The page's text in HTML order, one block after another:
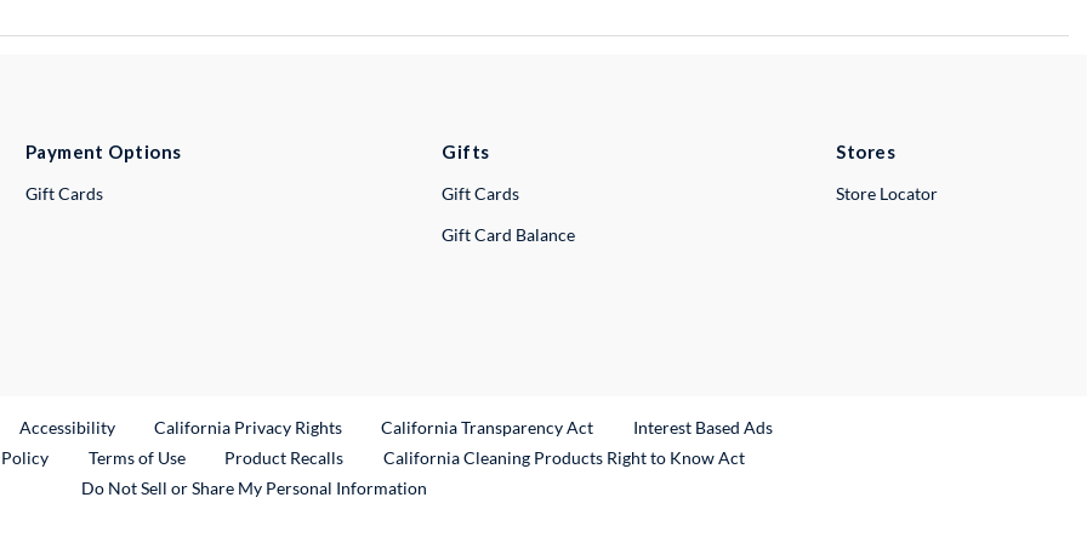
Payment Options
Gift Cards
Gifts
Gift Cards
Gift Card Balance
Stores
Store Locator
Link
Accessibility California Privacy Rights California Transparency Act
Interest Based Ads
Terms of Use Product RecallsExternal Link
California Cleaning Products Right to Know Act
Do Not Sell or Share My Personal Information